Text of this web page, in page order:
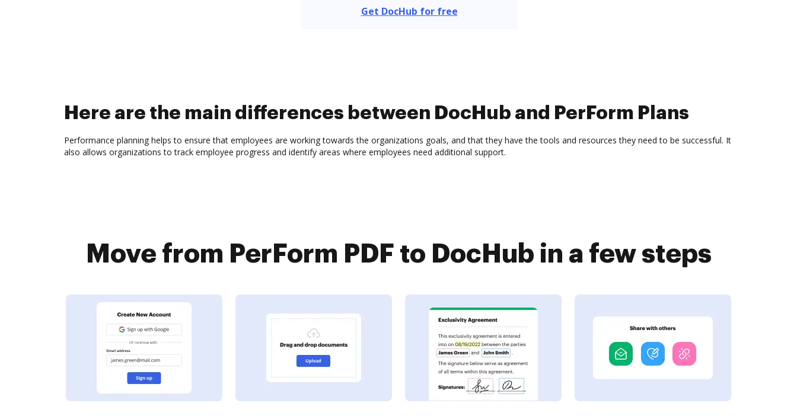
Get DocHub for free
Here are the main differences between DocHub and PerForm Plans
Performance planning helps to ensure that employees are working towards the organizations goals, and that they have the tools and resources they need to be successful. It
also allows organizations to track employee progress and identify areas where employees need additional support.
Move from PerForm PDF to DocHub in a few steps